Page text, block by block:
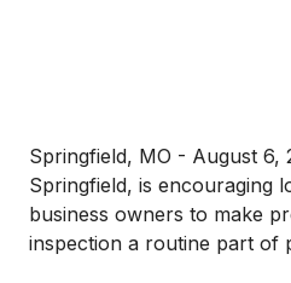
Springfield, MO - August
Springfield, is encouraging
business owners to make
inspection a routine part of